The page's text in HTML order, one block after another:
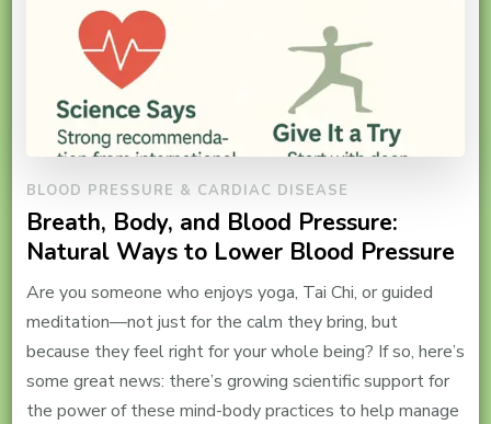
BLOOD PRESSURE & CARDIAC DISEASE
Breath, Body, and Blood Pressure:
Natural Ways to Lower Blood Pressure
Are you someone who enjoys yoga, Tai Chi, or guided
meditation—not just for the calm they bring, but
because they feel right for your whole being? If so, here’s
some great news: there’s growing scientific support for
the power of these mind-body practices to help manage